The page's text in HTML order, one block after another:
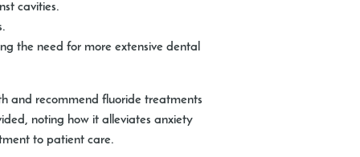
cavities.
the need for more extensive dental
and recommend fluoride treatments
noting how it alleviates anxiety
to patient care.